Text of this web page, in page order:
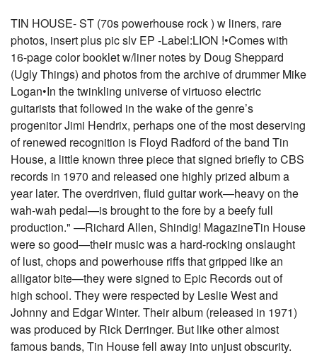
TIN HOUSE- ST (70s powerhouse rock ) w liners, rare
photos, insert plus pic slv EP -Label:LION !•Comes with
16-page color booklet w/liner notes by Doug Sheppard
(Ugly Things) and photos from the archive of drummer Mike
Logan•In the twinkling universe of virtuoso electric
guitarists that followed in the wake of the genre’s
progenitor Jimi Hendrix, perhaps one of the most deserving
of renewed recognition is Floyd Radford of the band Tin
House, a little known three piece that signed briefly to CBS
records in 1970 and released one highly prized album a
year later. The overdriven, fluid guitar work—heavy on the
wah-wah pedal—is brought to the fore by a beefy full
production." —Richard Allen, Shindig! MagazineTin House
were so good—their music was a hard-rocking onslaught
of lust, chops and powerhouse riffs that gripped like an
alligator bite—they were signed to Epic Records out of
high school. They were respected by Leslie West and
Johnny and Edgar Winter. Their album (released in 1971)
was produced by Rick Derringer. But like other almost
famous bands, Tin House fell away into unjust obscurity.